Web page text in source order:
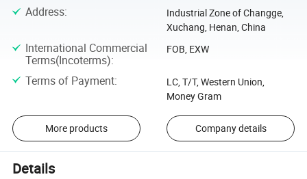
Address:
Industrial Zone of Changge,
Xuchang, Henan, China
International Commercial
Terms(Incoterms):
FOB, EXW
Terms of Payment:
LC, T/T, Western Union,
Money Gram
More products Company details
Details